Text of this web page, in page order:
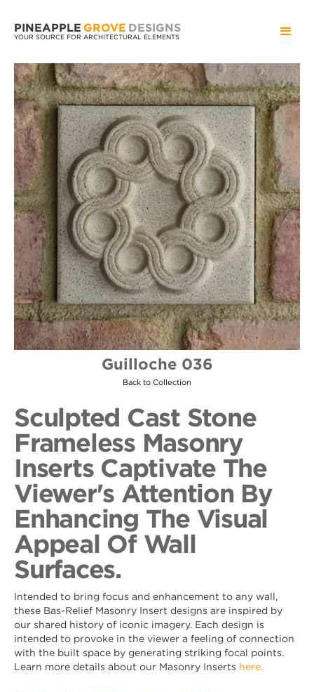
PINEAPPLE GROVE DESIGNS
YOUR SOURCE FOR ARCHITECTURAL ELEMENTS
Guilloche 036
Back to Collection
Sculpted Cast Stone
Frameless Masonry
Inserts Captivate The
Viewer's Attention By
Enhancing The Visual
Appeal Of Wall
Surfaces.
Intended to bring focus and enhancement to any wall,
these Bas-Relief Masonry Insert designs are inspired by
our shared history of iconic imagery. Each design is
intended to provoke in the viewer a feeling of connection
with the built space by generating striking focal points.
Learn more details about our Masonry Inserts here.